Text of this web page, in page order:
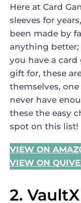
Here at Card
sleeves for
been made by
anything better;
you have a
gift for, these
themselves,
never have
these the easy
spot on this list!
VIEW ON
VIEW ON
2.